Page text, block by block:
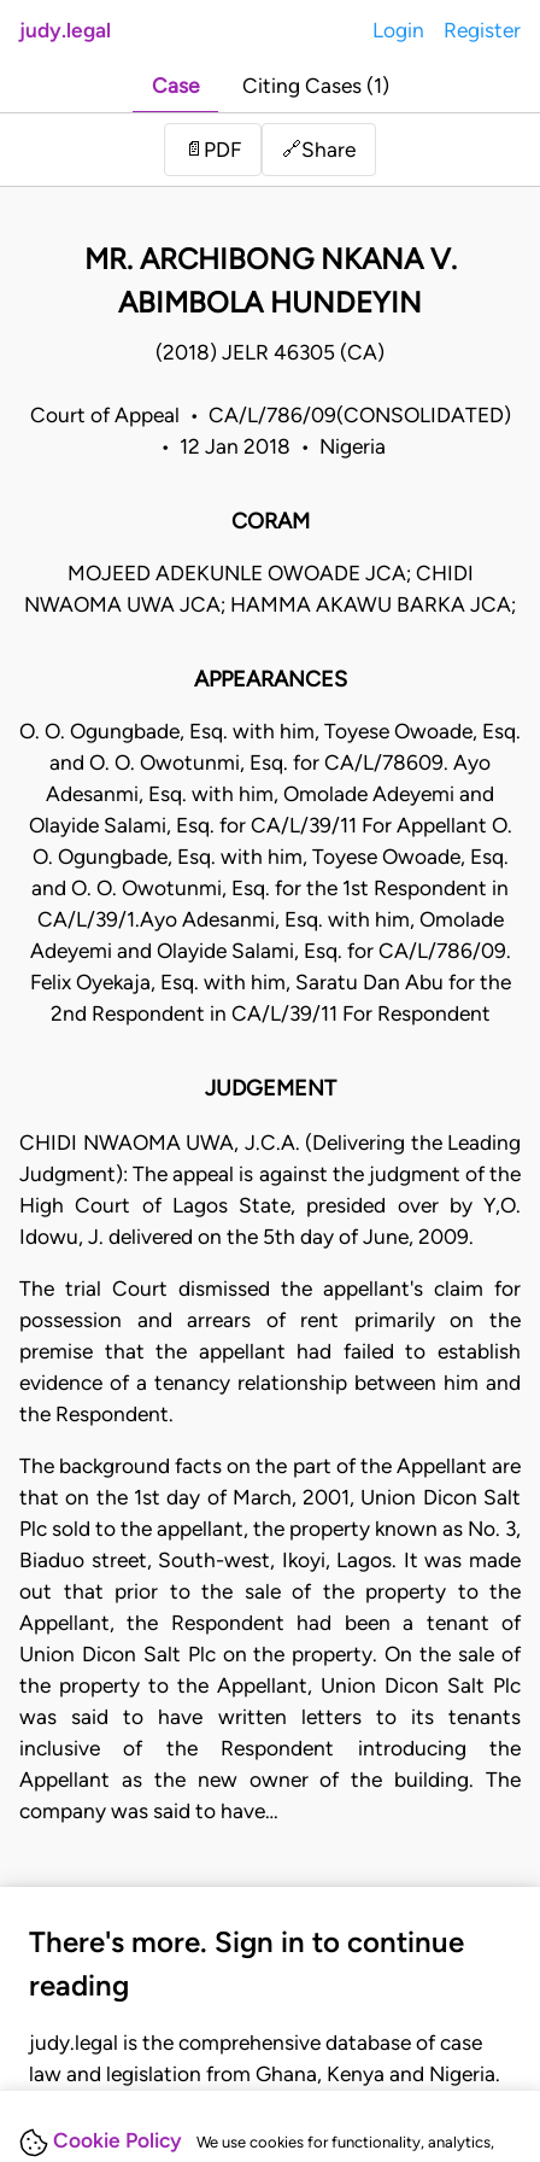
Cookie Policy We use cookies for functionality, analytics,
judy.legal Login Register
Case Citing Cases (1)
📄 PDF 🔗Share
MR. ARCHIBONG NKANA V.
ABIMBOLA HUNDEYIN
(2018) JELR 46305 (CA)
Court of Appeal • CA/L/786/09(CONSOLIDATED)
• 12 Jan 2018 • Nigeria
CORAM
MOJEED ADEKUNLE OWOADE JCA; CHIDI
NWAOMA UWA JCA; HAMMA AKAWU BARKA JCA;
APPEARANCES
O. O. Ogungbade, Esq. with him, Toyese Owoade, Esq.
and O. O. Owotunmi, Esq. for CA/L/78609. Ayo
Adesanmi, Esq. with him, Omolade Adeyemi and
Olayide Salami, Esq. for CA/L/39/11 For Appellant O.
O. Ogungbade, Esq. with him, Toyese Owoade, Esq.
and O. O. Owotunmi, Esq. for the 1st Respondent in
CA/L/39/1.Ayo Adesanmi, Esq. with him, Omolade
Adeyemi and Olayide Salami, Esq. for CA/L/786/09.
Felix Oyekaja, Esq. with him, Saratu Dan Abu for the
2nd Respondent in CA/L/39/11 For Respondent
JUDGEMENT
CHIDI NWAOMA UWA, J.C.A. (Delivering the Leading
Judgment): The appeal is against the judgment of the
High Court of Lagos State, presided over by Y,O.
Idowu, J. delivered on the 5th day of June, 2009.
The trial Court dismissed the appellant's claim for
possession and arrears of rent primarily on the
premise that the appellant had failed to establish
evidence of a tenancy relationship between him and
the Respondent.
The background facts on the part of the Appellant are
that on the 1st day of March, 2001, Union Dicon Salt
Plc sold to the appellant, the property known as No. 3,
Biaduo street, South-west, Ikoyi, Lagos. It was made
out that prior to the sale of the property to the
Appellant, the Respondent had been a tenant of
Union Dicon Salt Plc on the property. On the sale of
the property to the Appellant, Union Dicon Salt Plc
was said to have written letters to its tenants
inclusive of the Respondent introducing the
Appellant as the new owner of the building. The
company was said to have…
There's more. Sign in to continue
reading
judy.legal is the comprehensive database of case
law and legislation from Ghana, Kenya and Nigeria.
judgments, statutes, and rules of court.